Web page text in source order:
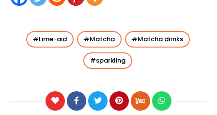
Lime-aid Matcha Matcha drinks
sparkling